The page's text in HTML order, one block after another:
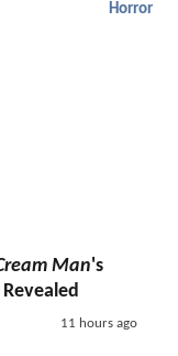
Horror
Man's
11 hours ago